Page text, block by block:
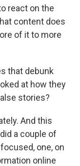
react on the
content does
of it to more
that debunk
at how they
stories?
And this
a couple of
one, on
online